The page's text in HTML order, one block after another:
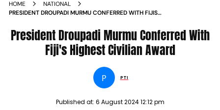
HOME
NATIONAL
PRESIDENT DROUPADI MURMU CONFERRED WITH FIJIS
President Droupadi Murmu Conferred With
Fiji's Highest Civilian Award
P PTI
Published at: 6 August 2024 12:12 pm